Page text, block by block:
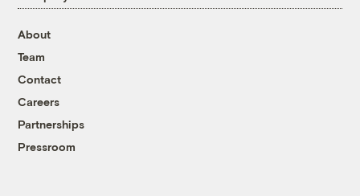
About
Team
Contact
Careers
Partnerships
Pressroom